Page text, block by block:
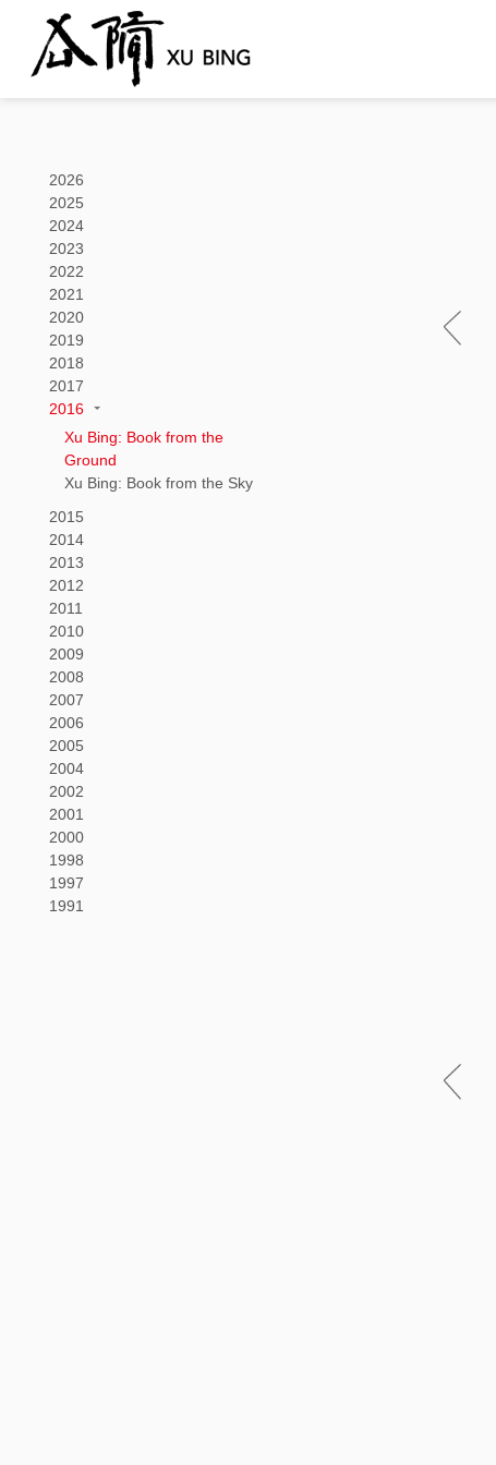
2026
2025
2024
2023
2022
2021
2020
2019
2018
2017
2016
Xu Bing: Book from the
Ground
Xu Bing: Book from the Sky
2015
2014
2013
2012
2011
2010
2009
2008
2007
2006
2005
2004
2002
2001
2000
1998
1997
1991